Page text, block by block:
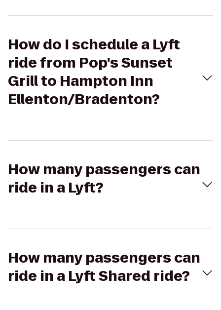
How do I schedule a Lyft
ride from Pop's Sunset
Grill to Hampton Inn
Ellenton/Bradenton?
How many passengers can
ride in a Lyft?
How many passengers can
ride in a Lyft Shared ride?